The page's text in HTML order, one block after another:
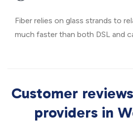
Fiber relies on glass strands to
much faster than both DSL and
Customer
providers in